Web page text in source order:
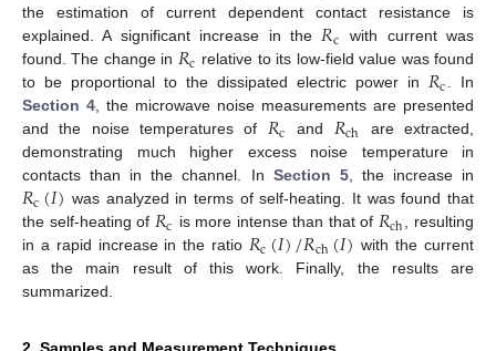
the estimation of current dependent contact resistance is
explained. A significant increase in the 𝑅c
with current was
found. The change in 𝑅c relative to its low-field value was found
to be proportional to the dissipated electric power in 𝑅c
. In
Section 4 , the microwave noise measurements are presented
and the noise temperatures of 𝑅c and 𝑅ch
are extracted,
demonstrating much higher excess noise temperature in
contacts than in the channel. In Section 5, the increase in
𝑅c(𝐼) was analyzed in terms of self-heating. It was found that
the self-heating of 𝑅c is more intense than that of 𝑅ch
, resulting
in a rapid increase in the ratio 𝑅c(𝐼)/𝑅ch(𝐼) with the current
as the main result of this work. Finally, the results are
summarized.